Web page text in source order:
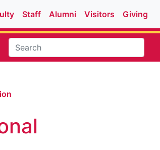
Staff Alumni Visitors Giving